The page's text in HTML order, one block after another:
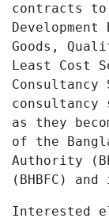
contracts
Goods,
Least Cost
consultancy
as they
of the
Authority
(BHBFC)
Interested